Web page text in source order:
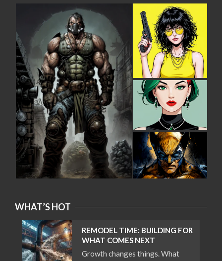
WHAT’S HOT
REMODEL TIME: BUILDING FOR
WHAT COMES NEXT
Growth changes things. What